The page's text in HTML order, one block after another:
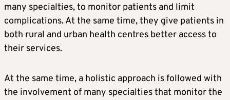
many specialties, to monitor patients and limit
complications. At the same time, they give patients in
both rural and urban health centres better access to
their services.
At the same time, a holistic approach is followed with
the involvement of many specialties that monitor the